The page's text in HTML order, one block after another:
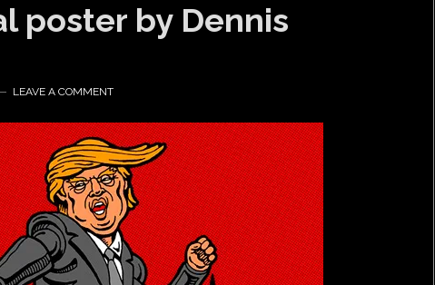
poster by Dennis
LEAVE A COMMENT